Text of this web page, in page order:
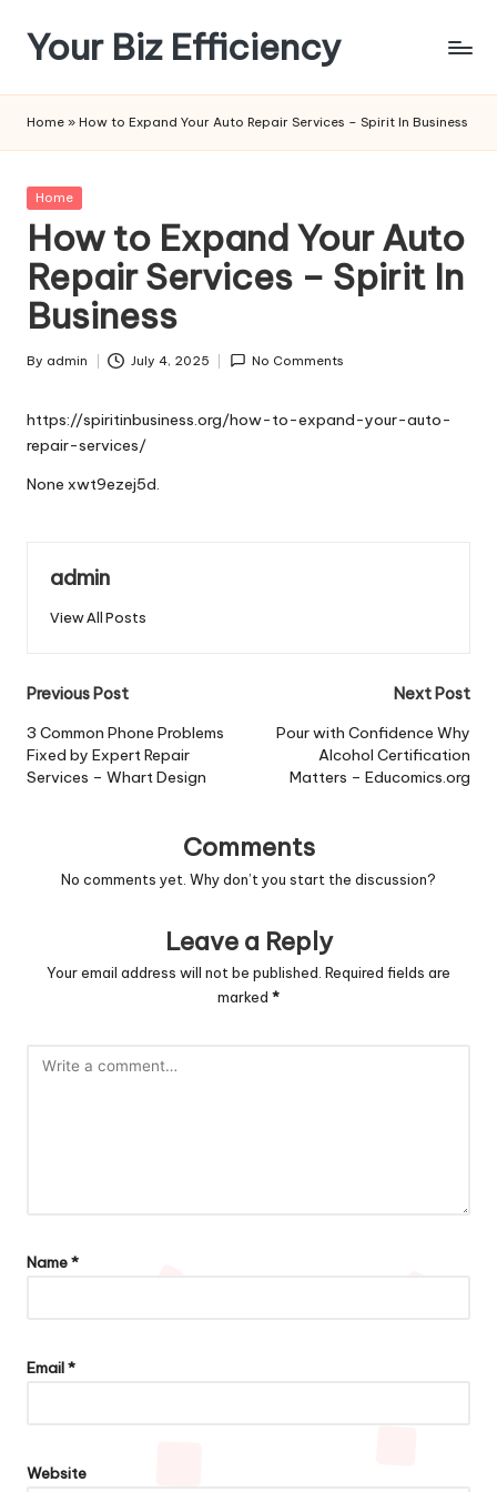
Skip
content
Your Biz Efficiency
Home » How to Expand Your Auto Repair Services – Spirit In Business
Posted
Home
How to Expand Your Auto
Repair Services – Spirit In
Business
Posted
By admin July 4, 2025 No Comments
https://spiritinbusiness.org/how-to-expand-your-auto-
repair-services/
None xwt9ezej5d.
admin
View All Posts
Post
navigation
Previous Post
3 Common Phone Problems
Fixed by Expert Repair
Services – Whart Design
Next Post
Pour with Confidence Why
Alcohol Certification
Matters – Educomics.org
Comments
No comments yet. Why don’t you start the discussion?
Leave a Reply
Your email address will not be published. Required fields are
marked *
Name*
Email*
Website